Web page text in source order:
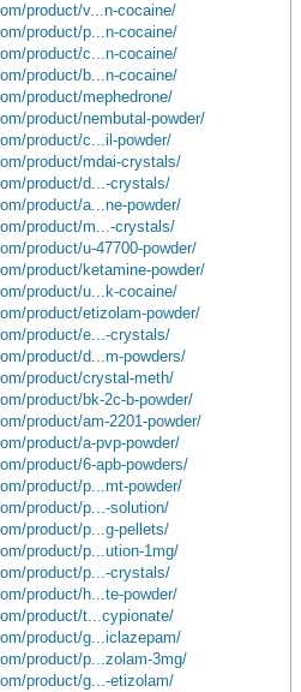
product/v...n-cocaine/
product/p...n-cocaine/
product/c...n-cocaine/
product/b...n-cocaine/
product/mephedrone/
product/nembutal-powder/
product/c...il-powder/
product/mdai-crystals/
product/d...-crystals/
product/a...ne-powder/
product/m...-crystals/
product/u-47700-powder/
product/ketamine-powder/
product/u...k-cocaine/
product/etizolam-powder/
product/e...-crystals/
product/d...m-powders/
product/crystal-meth/
product/bk-2c-b-powder/
product/am-2201-powder/
product/a-pvp-powder/
product/6-apb-powders/
product/p...mt-powder/
product/p...-solution/
product/p...g-pellets/
product/p...ution-1mg/
product/p...-crystals/
product/h...te-powder/
product/t...cypionate/
product/g...iclazepam/
product/p...zolam-3mg/
product/g...-etizolam/